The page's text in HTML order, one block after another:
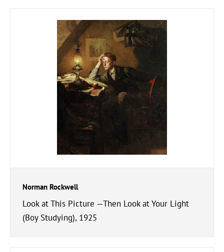
Norman Rockwell
Look at This Picture —Then Look at Your Light
(Boy Studying), 1925